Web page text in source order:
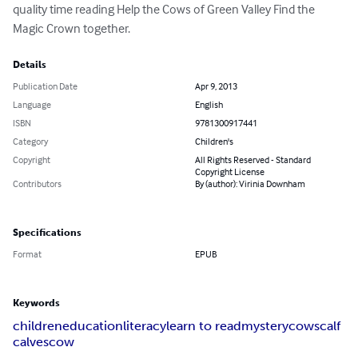
quality time reading Help the Cows of Green Valley Find the
Magic Crown together.
Details
Publication Date
Apr 9, 2013
Language
English
ISBN
9781300917441
Category
Children's
Copyright
All Rights Reserved - Standard
Copyright License
Contributors
By (author): Virinia Downham
Specifications
Format EPUB
Keywords
childreneducationliteracylearn to readmysterycowscalf
calvescow